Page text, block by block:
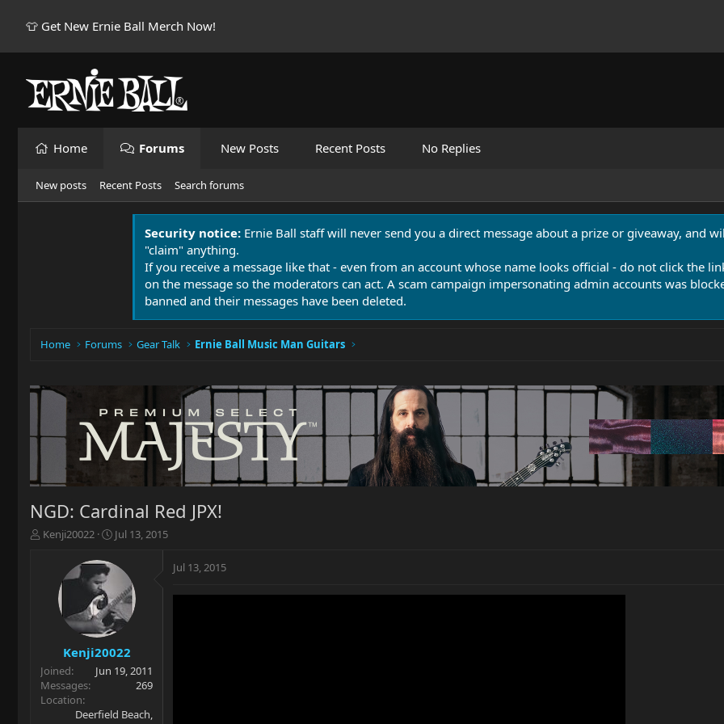
👕 Get New Ernie Ball Merch Now!
Home Forums New Posts Recent Posts No Replies
New posts Recent Posts Search forums
Security notice: Ernie Ball staff will never send you a direct message about a prize or giveaway, and
"claim" anything.
If you receive a message like that - even from an account whose name looks official - do not click the
on the message so the moderators can act. A scam campaign impersonating admin accounts was
banned and their messages have been deleted.
Home Forums Gear Talk Ernie Ball Music Man Guitars
NGD: Cardinal Red JPX!
T
r
t
e
r
Kenji20022
S
a
d
a
t
e
Jul 13, 2015
Kenji20022
Joined
Jun 19, 2011
Messages
269
Location
Deerfield Beach,
Jul 13, 2015